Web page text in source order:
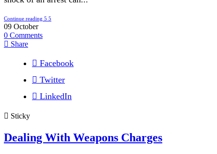
Continue reading
09 October
0 Comments
Share
Facebook
Twitter
LinkedIn
Sticky
Dealing With Weapons Charges